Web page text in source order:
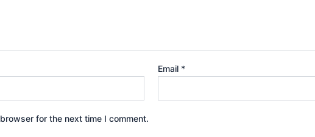
Email *
for the next time I comment.